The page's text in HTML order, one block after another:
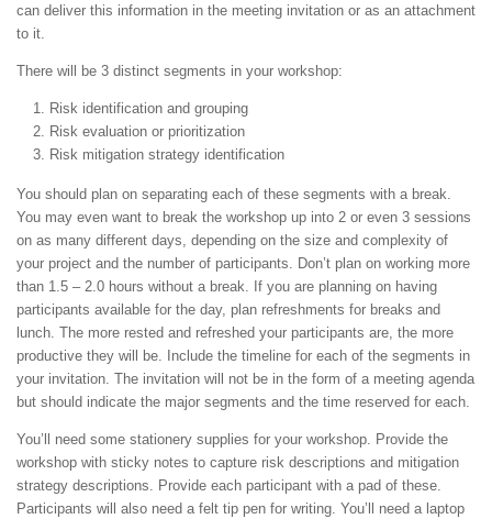
can deliver this information in the meeting invitation or as an attachment
to it.
There will be 3 distinct segments in your workshop:
Risk identification and grouping
Risk evaluation or prioritization
Risk mitigation strategy identification
You should plan on separating each of these segments with a break.
You may even want to break the workshop up into 2 or even 3 sessions
on as many different days, depending on the size and complexity of
your project and the number of participants. Don’t plan on working more
than 1.5 – 2.0 hours without a break. If you are planning on having
participants available for the day, plan refreshments for breaks and
lunch. The more rested and refreshed your participants are, the more
productive they will be. Include the timeline for each of the segments in
your invitation. The invitation will not be in the form of a meeting agenda
but should indicate the major segments and the time reserved for each.
You’ll need some stationery supplies for your workshop. Provide the
workshop with sticky notes to capture risk descriptions and mitigation
strategy descriptions. Provide each participant with a pad of these.
Participants will also need a felt tip pen for writing. You’ll need a laptop